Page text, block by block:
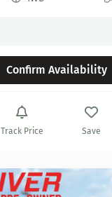
Confirm Availability
Track Price Save